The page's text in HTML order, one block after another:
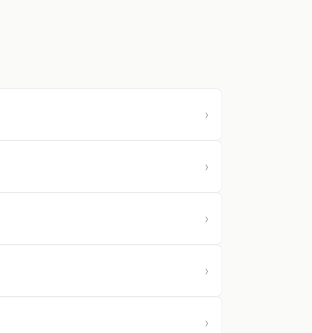
›
›
›
›
›